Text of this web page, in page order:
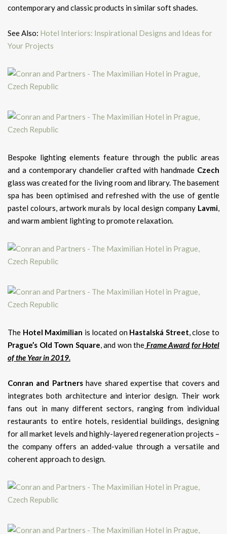
contemporary and classic products in similar soft shades.
See Also: Hotel Interiors: Inspirational Designs and Ideas for
Your Projects
Bespoke lighting elements feature through the public areas
and a contemporary chandelier crafted with handmade Czech
glass was created for the living room and library. The basement
spa has been optimised and refreshed with the use of gentle
pastel colours, artwork murals by local design company Lavmi,
and warm ambient lighting to promote relaxation.
The Hotel Maximilian is located on Hastalská Street, close to
Prague’s Old Town Square, and won the Frame Award for Hotel
of the Year in 2019.
Conran and Partnershave shared expertise that covers and
integrates both architecture and interior design. Their work
fans out in many different sectors, ranging from individual
restaurants to entire hotels, residential buildings, designing
for all market levels and highly-layered regeneration projects –
the company offers an added-value through a versatile and
coherent approach to design.